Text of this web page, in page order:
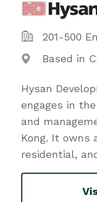
201-500
Based in
Hysan
engages in
and
Kong. It owns
residential,